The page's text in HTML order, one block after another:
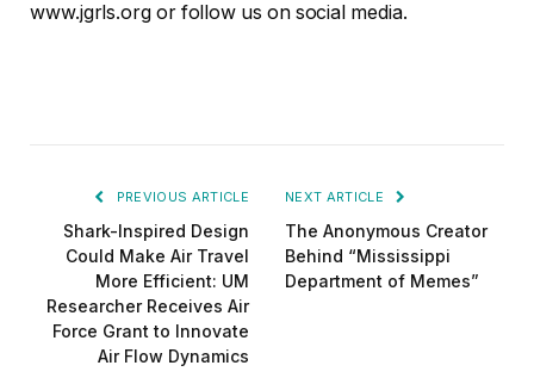
www.jgrls.org or follow us on social media.
PREVIOUS ARTICLE
Shark-Inspired Design
Could Make Air Travel
More Efficient: UM
Researcher Receives Air
Force Grant to Innovate
Air Flow Dynamics
NEXT ARTICLE
The Anonymous Creator
Behind “Mississippi
Department of Memes”